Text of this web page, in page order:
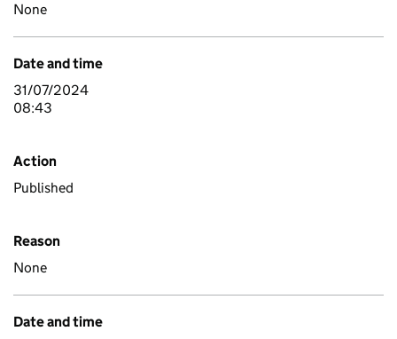
None
Date and time
31/07/2024
08:43
Action
Published
Reason
None
Date and time